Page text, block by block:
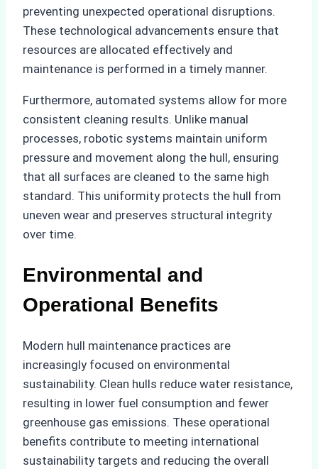
preventing unexpected operational disruptions.
These technological advancements ensure that
resources are allocated effectively and
maintenance is performed in a timely manner.
Furthermore, automated systems allow for more
consistent cleaning results. Unlike manual
processes, robotic systems maintain uniform
pressure and movement along the hull, ensuring
that all surfaces are cleaned to the same high
standard. This uniformity protects the hull from
uneven wear and preserves structural integrity
over time.
Environmental and
Operational Benefits
Modern hull maintenance practices are
increasingly focused on environmental
sustainability. Clean hulls reduce water resistance,
resulting in lower fuel consumption and fewer
greenhouse gas emissions. These operational
benefits contribute to meeting international
sustainability targets and reducing the overall